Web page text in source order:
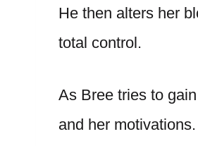
He then alters her
total control.
As Bree tries to
and her